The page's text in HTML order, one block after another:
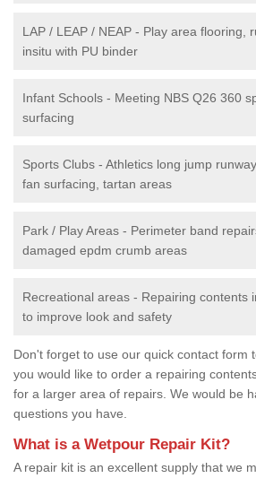
LAP / LEAP / NEAP - Play area flooring,
insitu with PU binder
Infant Schools - Meeting NBS Q26 360
surfacing
Sports Clubs - Athletics long jump
fan surfacing, tartan areas
Park / Play Areas - Perimeter band
damaged epdm crumb areas
Recreational areas - Repairing contents
to improve look and safety
Don't forget to use our quick contact form
you would like to order a repairing
for a larger area of repairs. We would be
questions you have.
What is a Wetpour Repair Kit?
A repair kit is an excellent supply that we